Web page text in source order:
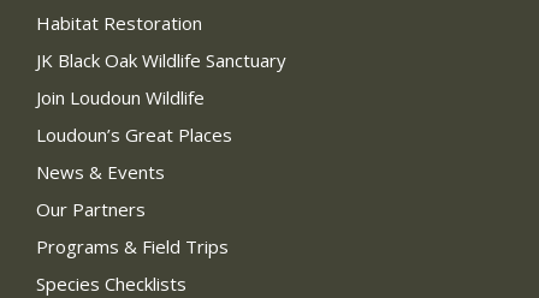
Habitat Restoration
JK Black Oak Wildlife Sanctuary
Join Loudoun Wildlife
Loudoun’s Great Places
News & Events
Our Partners
Programs & Field Trips
Species Checklists